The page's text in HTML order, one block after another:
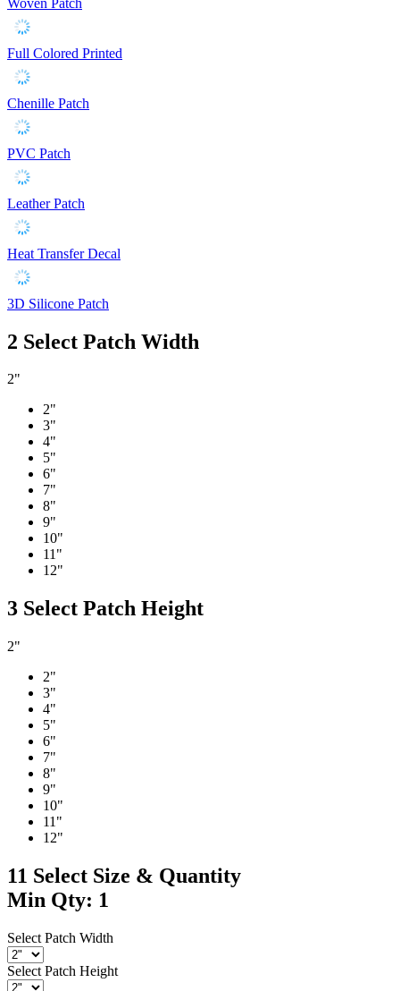
Full Colored Printed
Chenille Patch
PVC Patch
Leather Patch
Heat Transfer Decal
3D Silicone Patch
2 Select Patch Width
2"
2"
3"
4"
5"
6"
7"
8"
9"
10"
11"
12"
3 Select Patch Height
2"
2"
3"
4"
5"
6"
7"
8"
9"
10"
11"
12"
11 Select Size & Quantity
Min Qty: 1
Select Patch Width
Select Patch Height